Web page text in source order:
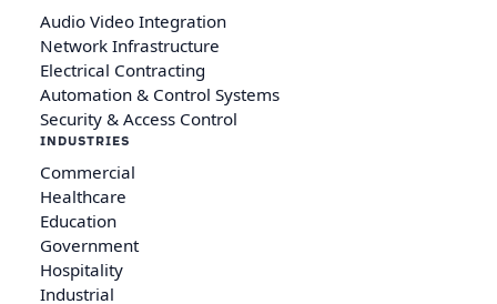
Audio Video Integration
Network Infrastructure
Electrical Contracting
Automation & Control Systems
Security & Access Control
INDUSTRIES
Commercial
Healthcare
Education
Government
Hospitality
Industrial